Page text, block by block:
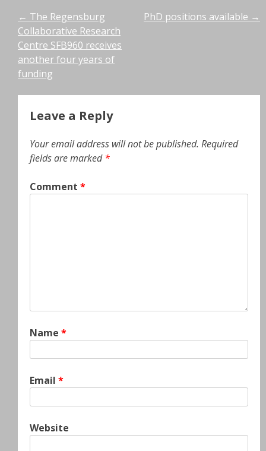
Post
navigation
← The Regensburg
Collaborative Research
Centre SFB960 receives
another four years of
funding
PhD positions available →
Leave a Reply
Your email address will not be published. Required
fields are marked*
Comment *
Name *
Email *
Website